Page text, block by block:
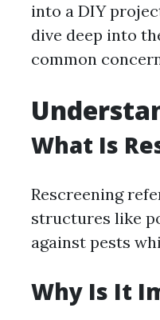
into a DIY
dive deep into
common
What Is
Rescreening
structures like
against pests
Why Is It